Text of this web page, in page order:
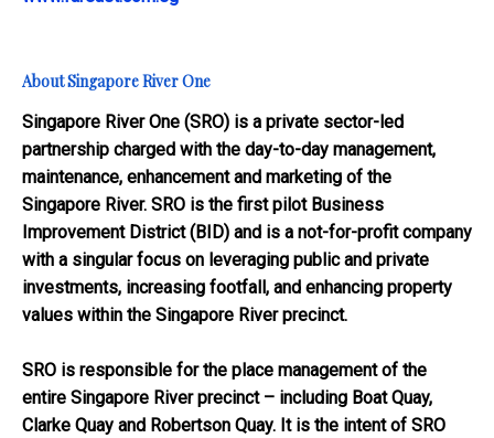
About Singapore River One
Singapore River One (SRO) is a private sector-led
partnership charged with the day-to-day management,
maintenance, enhancement and marketing of the
Singapore River. SRO is the first pilot Business
Improvement District (BID) and is a not-for-profit company
with a singular focus on leveraging public and private
investments, increasing footfall, and enhancing property
values within the Singapore River precinct.
SRO is responsible for the place management of the
entire Singapore River precinct – including Boat Quay,
Clarke Quay and Robertson Quay. It is the intent of SRO